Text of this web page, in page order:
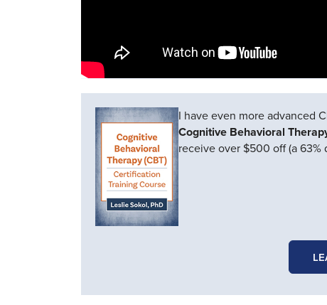
I have even more advanced
Cognitive Behavioral
receive over $500 off (a